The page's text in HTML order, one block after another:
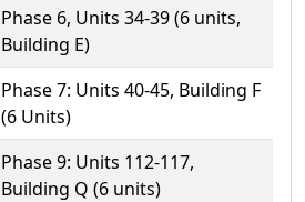
Phase 6, Units 34-39 (6 units,
Building E)
Phase 7: Units 40-45, Building F
(6 Units)
Phase 9: Units 112-117,
Building Q (6 units)